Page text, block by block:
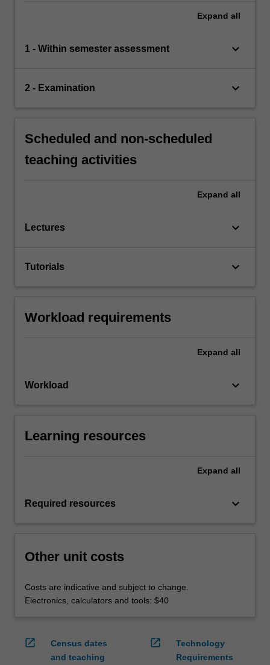
Expand all
1 - Within semester assessment keyboard_arrow_down
2 - Examination keyboard_arrow_down
Scheduled and non-scheduled
teaching activities
Expand all
Lectures keyboard_arrow_down
Tutorials keyboard_arrow_down
Workload requirements
Expand all
Workload keyboard_arrow_down
Learning resources
Expand all
Required resources keyboard_arrow_down
Other unit costs
Costs are indicative and subject to change.
Electronics, calculators and tools: $40
open_in_new
Census dates
and teaching
open_in_new
Technology
Requirements